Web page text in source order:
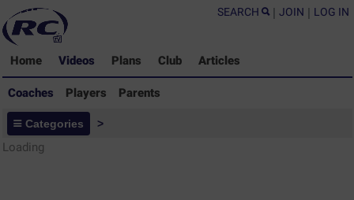
SEARCH | JOIN | LOG IN
Home Videos Plans Club Articles
Coaches Players Parents
Coaches - Rugby Drills Coaching
Library
Categories >
Loading